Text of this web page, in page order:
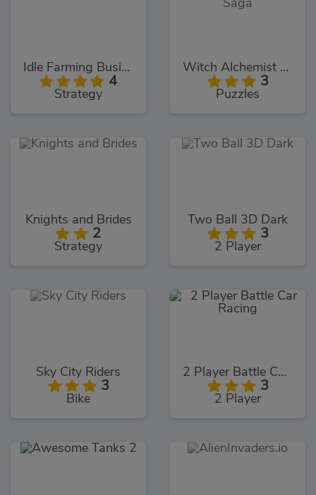
Idle Farming Business
4
Strategy
Witch Alchemist Saga
3
Puzzles
Knights and Brides
2
Strategy
Two Ball 3D Dark
3
2 Player
Sky City Riders
3
Bike
2 Player Battle Car Racing
3
2 Player